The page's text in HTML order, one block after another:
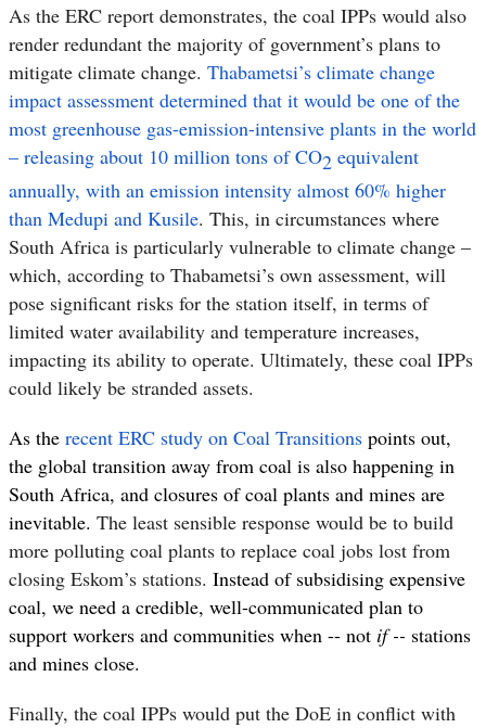
As the ERC report demonstrates, the coal IPPs would also
render redundant the majority of government’s plans to
mitigate climate change. Thabametsi’s climate change
impact assessment determined that it would be one of the
most greenhouse gas-emission-intensive plants in the world
– releasing about 10 million tons of CO2 equivalent
annually, with an emission intensity almost 60% higher
than Medupi and Kusile. This, in circumstances where
South Africa is particularly vulnerable to climate change –
which, according to Thabametsi’s own assessment, will
pose significant risks for the station itself, in terms of
limited water availability and temperature increases,
impacting its ability to operate. Ultimately, these coal IPPs
could likely be stranded assets.
As the recent ERC study on Coal Transitions points out,
the global transition away from coal is also happening in
South Africa, and closures of coal plants and mines are
inevitable. The least sensible response would be to build
more polluting coal plants to replace coal jobs lost from
closing Eskom’s stations. Instead of subsidising expensive
coal, we need a credible, well-communicated plan to
support workers and communities when -- not if -- stations
and mines close.
Finally, the coal IPPs would put the DoE in conflict with